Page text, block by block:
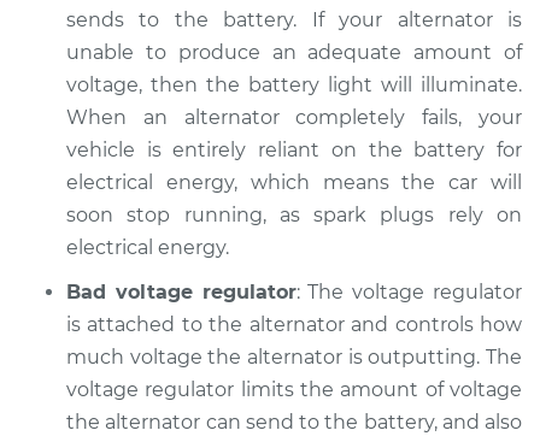
2004 Pontiac Aztek
V6-3.4L
Service type
Battery Light is on
Inspection
Estimate
Shop/Dealer Price $104.99 -$112.48
2001 Pontiac Aztek
V6-3.4L
sends to the battery. If your alternator is
unable to produce an adequate amount of
voltage, then the battery light will illuminate.
When an alternator completely fails, your
vehicle is entirely reliant on the battery for
electrical energy, which means the car will
soon stop running, as spark plugs rely on
electrical energy.
Bad voltage regulator: The voltage regulator
is attached to the alternator and controls how
much voltage the alternator is outputting. The
voltage regulator limits the amount of voltage
the alternator can send to the battery, and also